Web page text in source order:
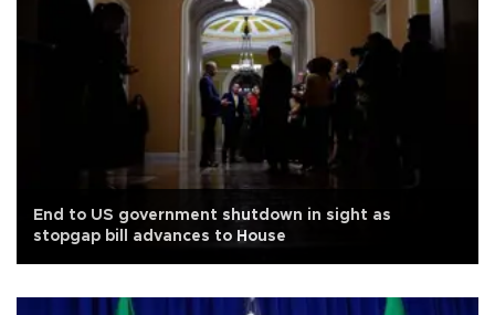
End to US government shutdown in sight as
stopgap bill advances to House